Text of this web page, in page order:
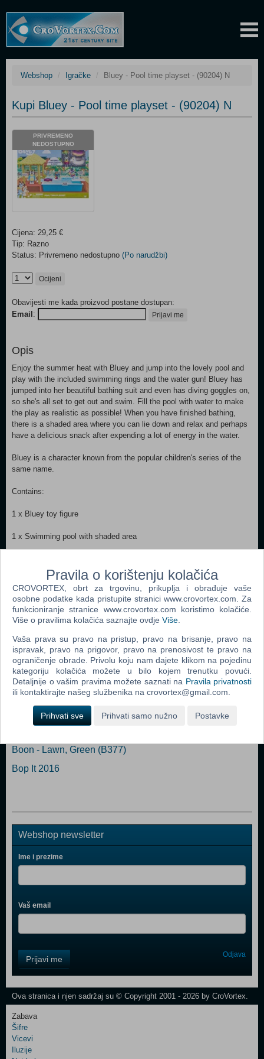
Webshop Igračke Bluey - Pool time playset - (90204) N
Kupi Bluey - Pool time playset - (90204) N
PRIVREMENO
NEDOSTUPNO
Cijena: 29,25 €
Tip: Razno
Status: Privremeno nedostupno (Po narudžbi)
Ocijeni
Obavijesti me kada proizvod postane dostupan:
Email : Prijavi me
Opis
Enjoy the summer heat with Bluey and jump into the lovely pool and
play with the included swimming rings and the water gun! Bluey has
jumped into her beautiful bathing suit and even has diving goggles on,
so she's all set to get out and swim. Fill the pool with water to make
the play as realistic as possible! When you have finished bathing,
there is a shaded area where you can lie down and relax and perhaps
have a delicious snack after expending a lot of energy in the water.
Bluey is a character known from the popular children's series of the
same name.
Contains:
1 x Bluey toy figure
1 x Swimming pool with shaded area
1 x Water gun
2 x Bath rings
Popularno
Easy Nails - Perfect Paint Nail Spa (05776) (N)
Bop It Micro
Boon - Pipes (B11088)
Boon - Lawn, Green (B377)
Bop It 2016
Webshop newsletter
Ime i prezime
Vaš email
Field
One
Newsletter
Control
Field
Two
Prijavi me Odjava
Ova stranica i njen sadržaj su © Copyright 2001 - 2026 by CroVortex.
Zabava
Šifre
Vicevi
Iluzije
Pravila o korištenju kolačića
CROVORTEX, obrt za trgovinu, prikuplja i obrađuje vaše
osobne podatke kada pristupite stranici www.crovortex.com. Za
funkcioniranje stranice www.crovortex.com koristimo kolačiće.
Više o pravilima kolačića saznajte ovdje Više
Vaša prava su pravo na pristup, pravo na brisanje, pravo na
ispravak, pravo na prigovor, pravo na prenosivost te pravo na
ograničenje obrade. Privolu koju nam dajete klikom na pojedinu
kategoriju kolačića možete u bilo kojem trenutku povući.
Detaljnije o vašim pravima možete saznati na Pravila privatnosti
ili kontaktirajte našeg službenika na crovortex@gmail.com.
Prihvati sve Prihvati samo nužno Postavke